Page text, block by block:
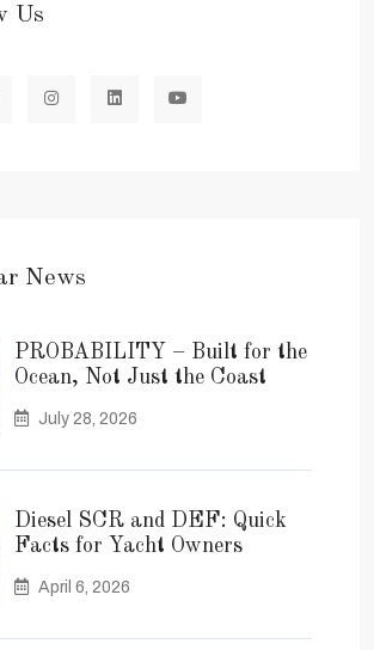
Us
News
PROBABILITY – Built for the
Ocean, Not Just the Coast
July 28, 2026
Diesel SCR and DEF: Quick
Facts for Yacht Owners
April 6, 2026